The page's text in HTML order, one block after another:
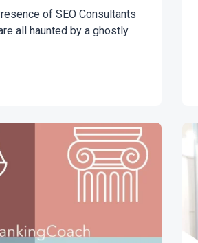
of SEO Consultants
all haunted by a ghostly